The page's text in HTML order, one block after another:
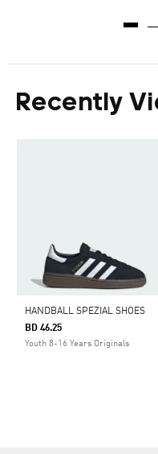
Recently
HANDBALL SPEZIAL SHOES
BD 46.25
Youth 8-16 Years Originals